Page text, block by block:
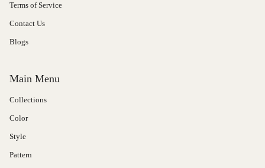
Terms of Service
Contact Us
Blogs
Main Menu
Collections
Color
Style
Pattern